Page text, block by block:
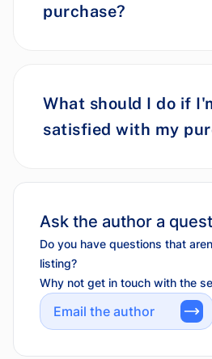
purchase?
What should I do if
satisfied with my
Ask the author a
Do you have questions that
listing?
Why not get in touch with the
Email the author